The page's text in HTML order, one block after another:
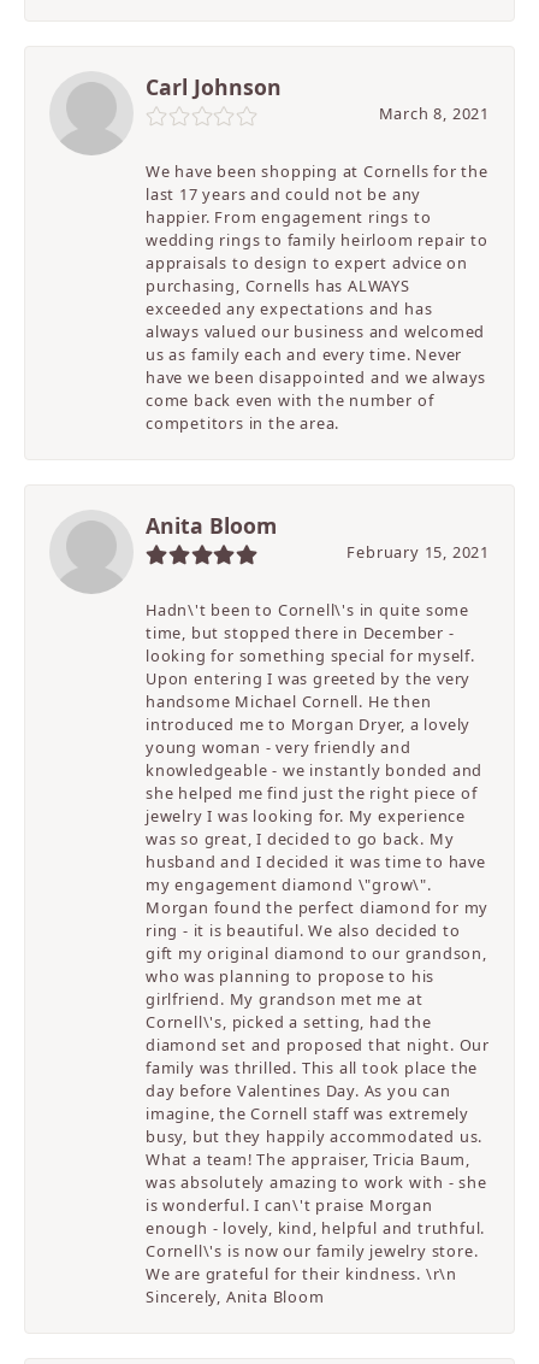
Carl Johnson
March 8, 2021
We have been shopping at Cornells for the
last 17 years and could not be any
happier. From engagement rings to
wedding rings to family heirloom repair to
appraisals to design to expert advice on
purchasing, Cornells has ALWAYS
exceeded any expectations and has
always valued our business and welcomed
us as family each and every time. Never
have we been disappointed and we always
come back even with the number of
competitors in the area.
Anita Bloom
February 15, 2021
Hadn\'t been to Cornell\'s in quite some
time, but stopped there in December -
looking for something special for myself.
Upon entering I was greeted by the very
handsome Michael Cornell. He then
introduced me to Morgan Dryer, a lovely
young woman - very friendly and
knowledgeable - we instantly bonded and
she helped me find just the right piece of
jewelry I was looking for. My experience
was so great, I decided to go back. My
husband and I decided it was time to have
my engagement diamond \"grow\".
Morgan found the perfect diamond for my
ring - it is beautiful. We also decided to
gift my original diamond to our grandson,
who was planning to propose to his
girlfriend. My grandson met me at
Cornell\'s, picked a setting, had the
diamond set and proposed that night. Our
family was thrilled. This all took place the
day before Valentines Day. As you can
imagine, the Cornell staff was extremely
busy, but they happily accommodated us.
What a team! The appraiser, Tricia Baum,
was absolutely amazing to work with - she
is wonderful. I can\'t praise Morgan
enough - lovely, kind, helpful and truthful.
Cornell\'s is now our family jewelry store.
We are grateful for their kindness. \r\n
Sincerely, Anita Bloom